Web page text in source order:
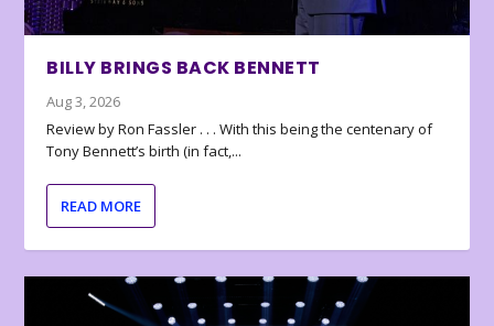
BILLY BRINGS BACK BENNETT
Aug 3, 2026
Review by Ron Fassler . . . With this being the centenary of
Tony Bennett’s birth (in fact,...
READ MORE